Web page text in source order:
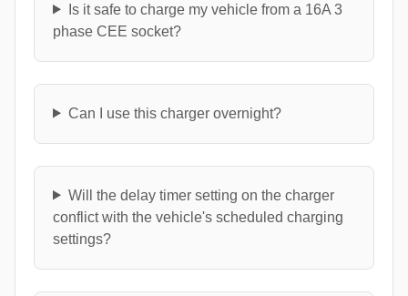
Is it safe to charge my vehicle from a 16A 3
phase CEE socket?
Can I use this charger overnight?
Will the delay timer setting on the charger
conflict with the vehicle's scheduled charging
settings?